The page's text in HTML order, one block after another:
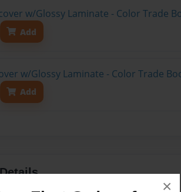
×
w/Glossy Laminate - Color Trade
Add
w/Glossy Laminate - Color Trade
Add